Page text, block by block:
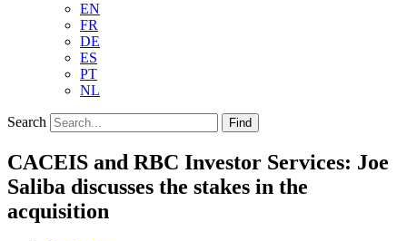
EN
FR
DE
ES
PT
NL
Search Find
CACEIS and RBC Investor Services: Joe
Saliba discusses the stakes in the
acquisition